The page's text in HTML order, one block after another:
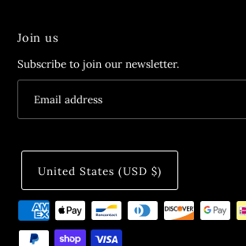
Join us
Subscribe to join our newsletter.
United States (USD $)